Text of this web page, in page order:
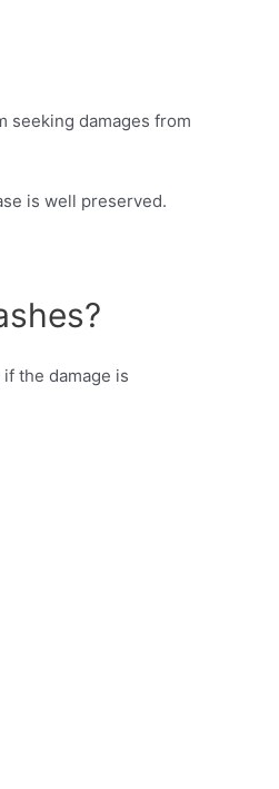
seeking damages from
is well preserved.
the damage is